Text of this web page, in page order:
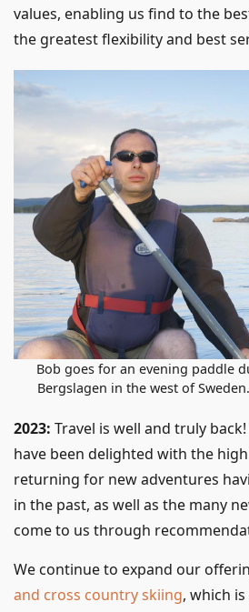
values, enabling us find to the
the greatest flexibility and best
Bob goes for an evening paddle
Bergslagen in the west of
2023: Travel is well and truly
have been delighted with the
returning for new adventures
in the past, as well as the many
come to us through
We continue to expand our
and cross country skiing, which